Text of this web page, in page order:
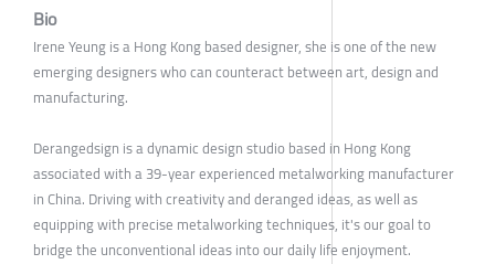
Bio
Irene Yeung is a Hong Kong based designer, she is one of the new
emerging designers who can counteract between art, design and
manufacturing.
Derangedsign is a dynamic design studio based in Hong Kong
associated with a 39-year experienced metalworking manufacturer
in China. Driving with creativity and deranged ideas, as well as
equipping with precise metalworking techniques, it's our goal to
bridge the unconventional ideas into our daily life enjoyment.